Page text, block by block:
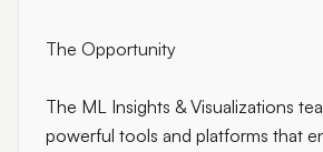
The Opportunity
The ML Insights & Visualizations
powerful tools and platforms that